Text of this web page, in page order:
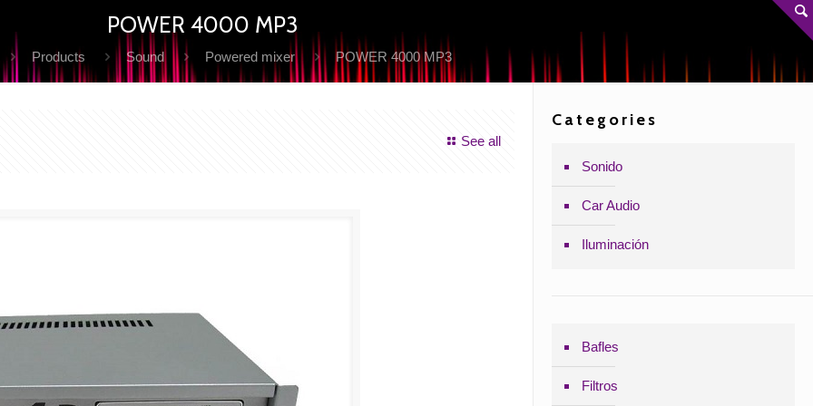
POWER 4000 MP3
Products Sound Powered mixer POWER 4000 MP3
See all
Categories
Sonido
Car Audio
Iluminación
Bafles
Filtros